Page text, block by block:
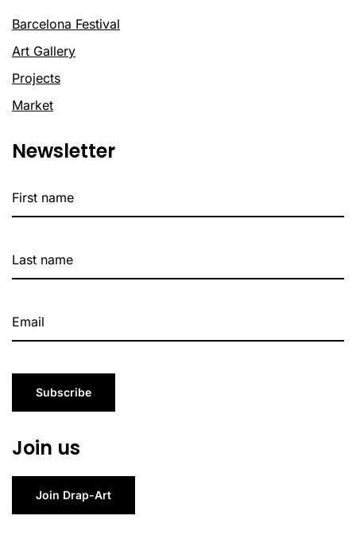
Barcelona Festival
Art Gallery
Projects
Market
Newsletter
Subscribe
Join us
Join Drap-Art